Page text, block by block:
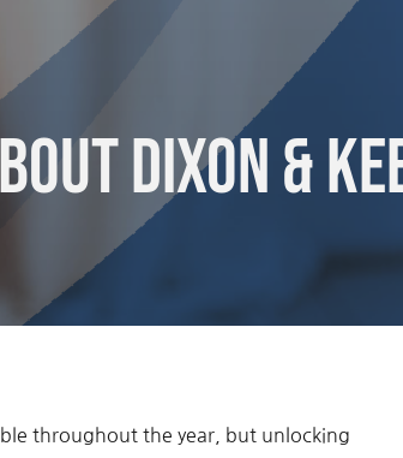
Dixon &
throughout the year, but unlocking